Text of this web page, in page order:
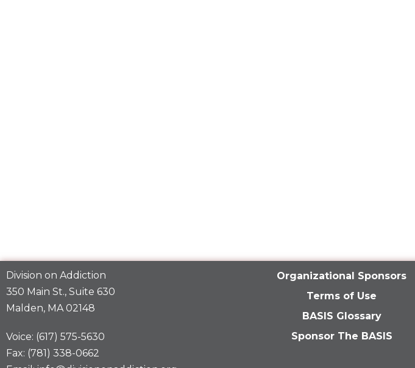
Division on Addiction
350 Main St., Suite 630
Malden, MA 02148
Voice: (617) 575-5630
Fax: (781) 338-0662
Organizational Sponsors
Terms of Use
BASIS Glossary
Sponsor The BASIS